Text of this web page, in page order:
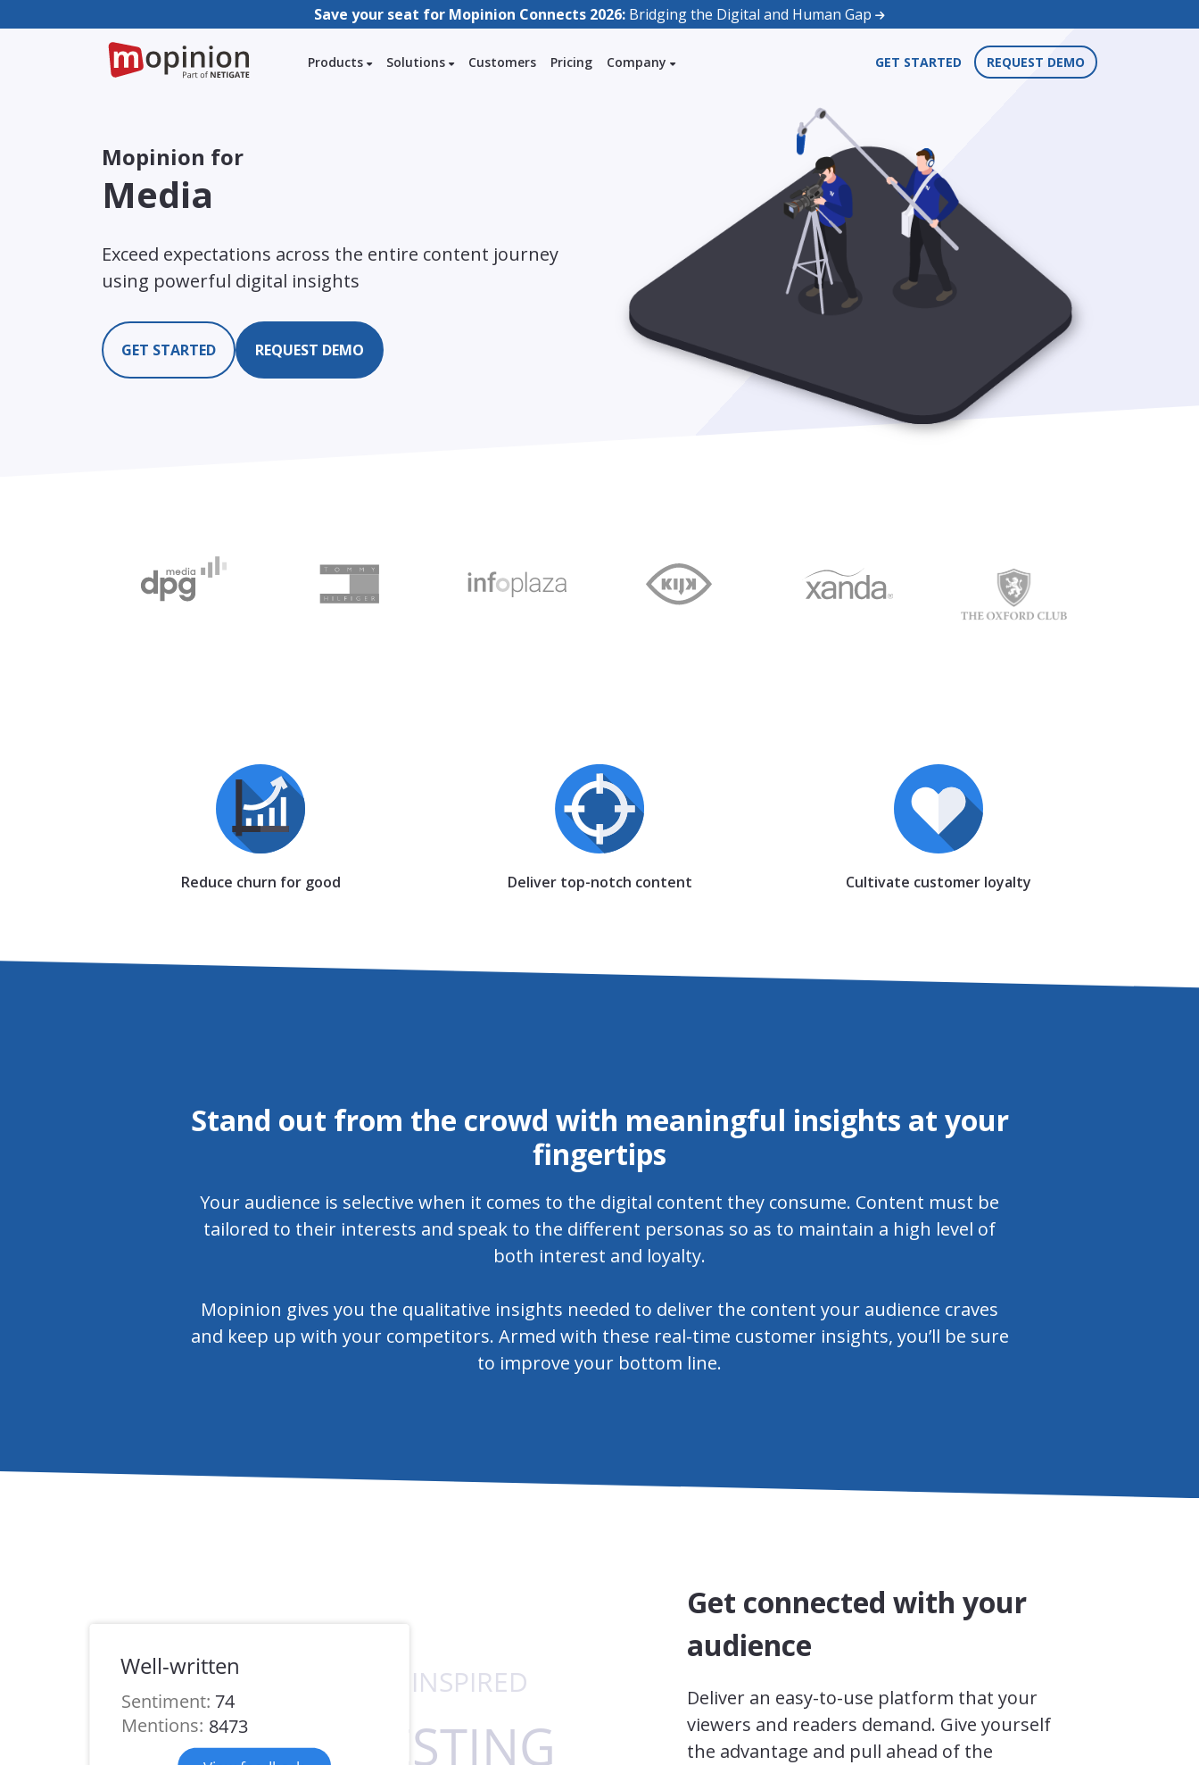
Save your seat for Mopinion Connects 2026: Bridging the Digital and Human Gap
Products Solutions Customers Pricing Company GET STARTED REQUEST DEMO
Mopinion for
Media
Exceed expectations across the entire content journey
using powerful digital insights
GET STARTED REQUEST DEMO
Reduce churn for good Deliver top-notch content Cultivate customer loyalty
Stand out from the crowd with meaningful insights at your
fingertips
Your audience is selective when it comes to the digital content they consume. Content must be
tailored to their interests and speak to the different personas so as to maintain a high level of
both interest and loyalty.
Mopinion gives you the qualitative insights needed to deliver the content your audience craves
and keep up with your competitors. Armed with these real-time customer insights, you’ll be sure
to improve your bottom line.
Get connected with your
audience
Deliver an easy-to-use platform that your
viewers and readers demand. Give yourself
the advantage and pull ahead of the